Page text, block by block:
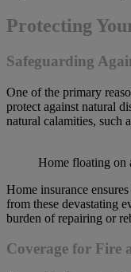
Protecting
Safeguarding
One of the primary
protect against natural
natural calamities, such
Home floating on
Home insurance
from these devastating
burden of repairing or
Coverage for Fire